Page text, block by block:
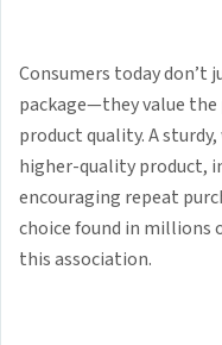
Consumers today don’t
package—they value
product quality. A
higher-quality product,
encouraging repeat
choice found in millions
this association.